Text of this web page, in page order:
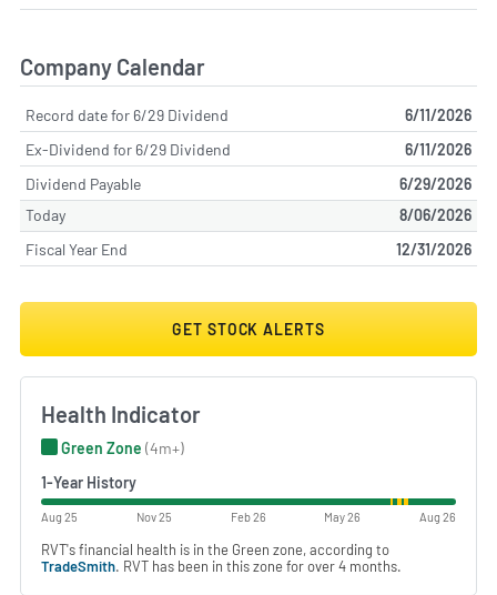
Company Calendar
Record date for 6/29 Dividend
6/11/2026
Ex-Dividend for 6/29 Dividend
6/11/2026
Dividend Payable
6/29/2026
Today
8/06/2026
Fiscal Year End
12/31/2026
GET STOCK ALERTS
Health Indicator
Green Zone (4m+)
1-Year History
Aug 25 Nov 25 Feb 26 May 26 Aug 26
RVT's financial health is in the Green zone, according to
TradeSmith. RVT has been in this zone for over 4 months.